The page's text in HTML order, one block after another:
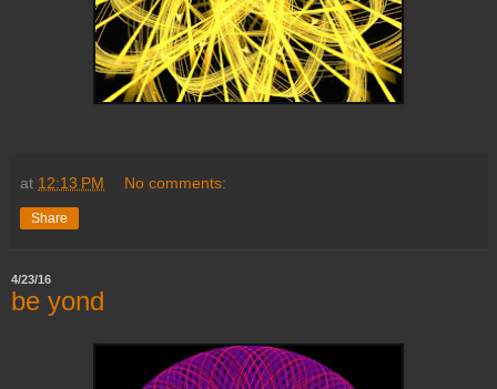
at 12:13 PM No comments:
Share
4/23/16
be yond